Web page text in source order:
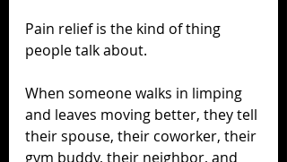
Pain relief is the kind of thing
people talk about.
When someone walks in limping
and leaves moving better, they tell
their spouse, their coworker, their
gym buddy, their neighbor, and